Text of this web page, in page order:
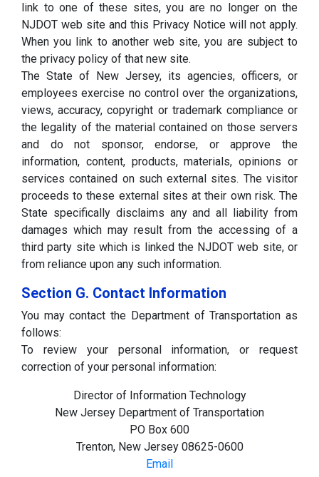
link to one of these sites, you are no longer on the
NJDOT web site and this Privacy Notice will not apply.
When you link to another web site, you are subject to
the privacy policy of that new site.
The State of New Jersey, its agencies, officers, or
employees exercise no control over the organizations,
views, accuracy, copyright or trademark compliance or
the legality of the material contained on those servers
and do not sponsor, endorse, or approve the
information, content, products, materials, opinions or
services contained on such external sites. The visitor
proceeds to these external sites at their own risk. The
State specifically disclaims any and all liability from
damages which may result from the accessing of a
third party site which is linked the NJDOT web site, or
from reliance upon any such information.
Section G. Contact Information
You may contact the Department of Transportation as
follows:
To review your personal information, or request
correction of your personal information:
Director of Information Technology
New Jersey Department of Transportation
PO Box 600
Trenton, New Jersey 08625-0600
Email